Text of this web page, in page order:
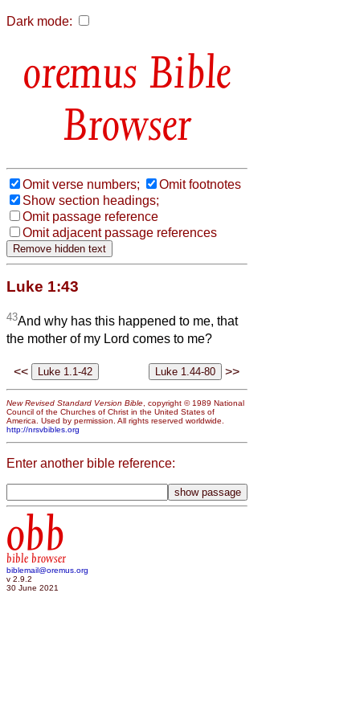
Dark mode:
Bible
Browser
Omit verse numbers;
Omit footnotes
Show section headings;
Omit passage reference
Omit adjacent passage references
Luke 1:43
43And why has this happened to me, that
the mother of my Lord comes to me?
<< >>
New Revised Standard Version Bible , copyright © 1989 National
Council of the Churches of Christ in the United States of
America. Used by permission. All rights reserved worldwide.
http://nrsvbibles.org
Enter another bible reference:
obb
bible browser
biblemail@oremus.org
v 2.9.2
30 June 2021